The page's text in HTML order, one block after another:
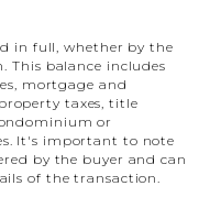
in full, whether by the
balance includes
mortgage and
taxes, title
or
It's important to note
by the buyer and can
of the transaction.